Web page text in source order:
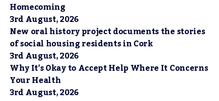
Homecoming
3rd August, 2026
New oral history project documents the stories
of social housing residents in Cork
3rd August, 2026
Why It’s Okay to Accept Help Where It Concerns
Your Health
3rd August, 2026